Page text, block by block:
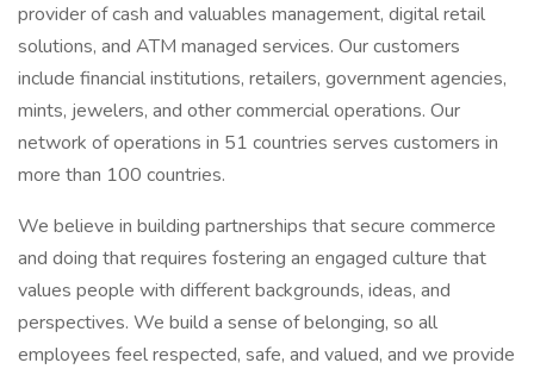
provider of cash and valuables management, digital retail
solutions, and ATM managed services. Our customers
include financial institutions, retailers, government agencies,
mints, jewelers, and other commercial operations. Our
network of operations in 51 countries serves customers in
more than 100 countries.
We believe in building partnerships that secure commerce
and doing that requires fostering an engaged culture that
values people with different backgrounds, ideas, and
perspectives. We build a sense of belonging, so all
employees feel respected, safe, and valued, and we provide